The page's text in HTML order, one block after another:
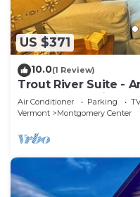
US $371
10.0(1 Review)
Trout River Suite -
deck overlooking
minutes to Jay Peak
Air Conditioner Parking
Vermont
Montgomery Center